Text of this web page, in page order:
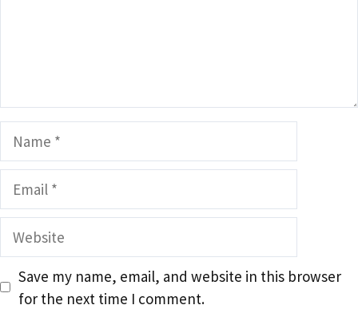
Name
Email
Website
Save my name, email, and website in this browser
for the next time I comment.